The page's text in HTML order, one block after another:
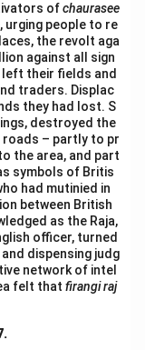
ofchaurasee
urging people to re
the revolt aga
against all sign
their fields and
traders. Displac
they had lost. S
destroyed the
roads – partly to pr
the area, and part
symbols of Britis
had mutinied in
between British
as the Raja,
officer, turned
dispensing judg
network of intel
felt that firangi raj